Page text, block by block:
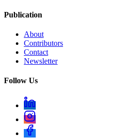
Publication
About
Contributors
Contact
Newsletter
Follow Us